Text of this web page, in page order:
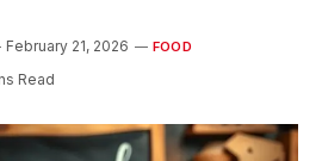
February 21, 2026 FOOD
Read